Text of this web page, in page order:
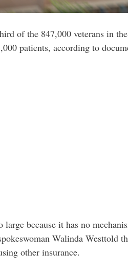
of the 847,000 veterans in
patients, according to
because it has no
Walinda Westtold
other insurance.